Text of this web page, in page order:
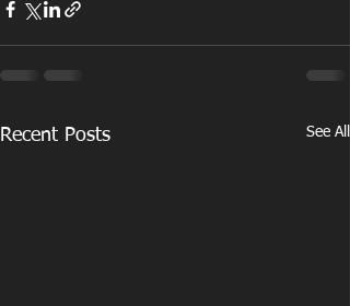
Recent Posts See All